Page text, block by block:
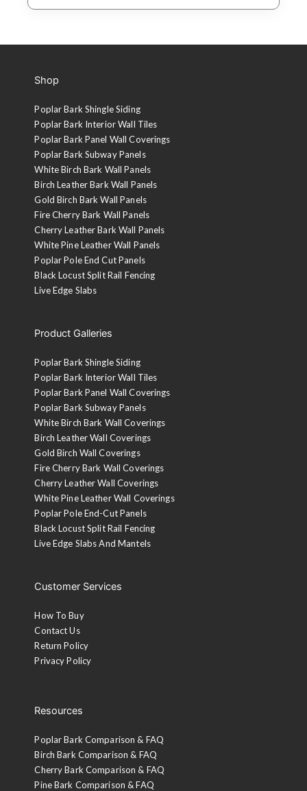
Shop
Poplar Bark Shingle Siding
Poplar Bark Interior Wall Tiles
Poplar Bark Panel Wall Coverings
Poplar Bark Subway Panels
White Birch Bark Wall Panels
Birch Leather Bark Wall Panels
Gold Birch Bark Wall Panels
Fire Cherry Bark Wall Panels
Cherry Leather Bark Wall Panels
White Pine Leather Wall Panels
Poplar Pole End Cut Panels
Black Locust Split Rail Fencing
Live Edge Slabs
Product Galleries
Poplar Bark Shingle Siding
Poplar Bark Interior Wall Tiles
Poplar Bark Panel Wall Coverings
Poplar Bark Subway Panels
White Birch Bark Wall Coverings
Birch Leather Wall Coverings
Gold Birch Wall Coverings
Fire Cherry Bark Wall Coverings
Cherry Leather Wall Coverings
White Pine Leather Wall Coverings
Poplar Pole End-Cut Panels
Black Locust Split Rail Fencing
Live Edge Slabs And Mantels
Customer Services
How To Buy
Contact Us
Return Policy
Privacy Policy
Resources
Poplar Bark Comparison & FAQ
Birch Bark Comparison & FAQ
Cherry Bark Comparison & FAQ
Pine Bark Comparison & FAQ